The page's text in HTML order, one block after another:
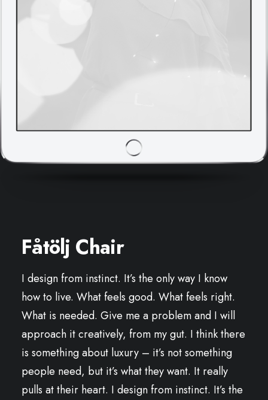
Fåtölj Chair
I design from instinct. It’s the only way I know
how to live. What feels good. What feels right.
What is needed. Give me a problem and I will
approach it creatively, from my gut. I think there
is something about luxury – it’s not something
people need, but it’s what they want. It really
pulls at their heart. I design from instinct. It’s the